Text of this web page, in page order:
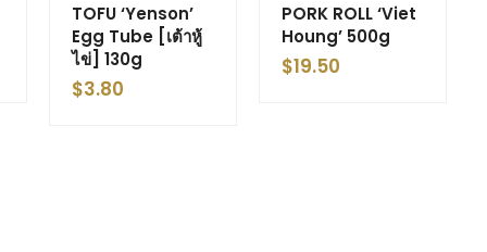
TOFU ‘Yenson’
Egg Tube [เต้าหู้
ไข่] 130g
$3.80
PORK ROLL ‘Viet
Houng’ 500g
$19.50